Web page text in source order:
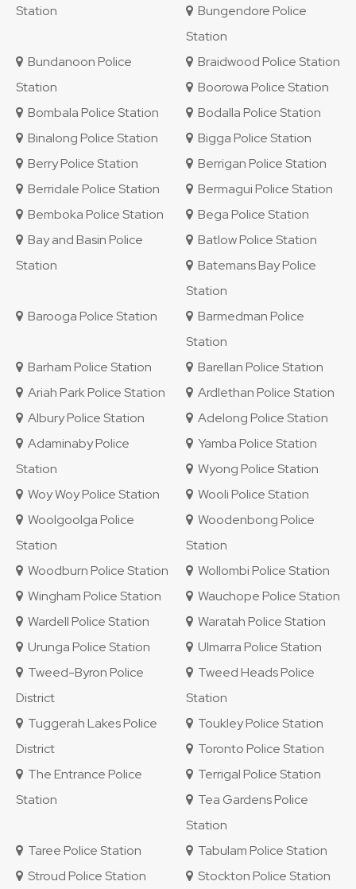
Station
Bungendore Police
Station
Bundanoon Police
Station
Braidwood Police Station
Boorowa Police Station
Bombala Police Station
Bodalla Police Station
Binalong Police Station
Bigga Police Station
Berry Police Station
Berrigan Police Station
Berridale Police Station
Bermagui Police Station
Bemboka Police Station
Bega Police Station
Bay and Basin Police
Station
Batlow Police Station
Batemans Bay Police
Station
Barooga Police Station
Barmedman Police
Station
Barham Police Station
Barellan Police Station
Ariah Park Police Station
Ardlethan Police Station
Albury Police Station
Adelong Police Station
Adaminaby Police
Station
Yamba Police Station
Wyong Police Station
Woy Woy Police Station
Wooli Police Station
Woolgoolga Police
Station
Woodenbong Police
Station
Woodburn Police Station
Wollombi Police Station
Wingham Police Station
Wauchope Police Station
Wardell Police Station
Waratah Police Station
Urunga Police Station
Ulmarra Police Station
Tweed-Byron Police
District
Tweed Heads Police
Station
Tuggerah Lakes Police
District
Toukley Police Station
Toronto Police Station
The Entrance Police
Station
Terrigal Police Station
Tea Gardens Police
Station
Taree Police Station
Tabulam Police Station
Stroud Police Station
Stockton Police Station